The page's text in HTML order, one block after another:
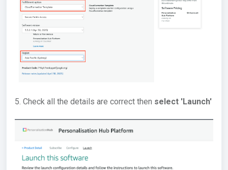
5. Check all the details are correct then select 'Launch'